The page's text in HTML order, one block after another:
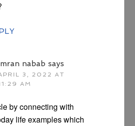
nabab says
3, 2022 AT
AM
by connecting with
life examples which